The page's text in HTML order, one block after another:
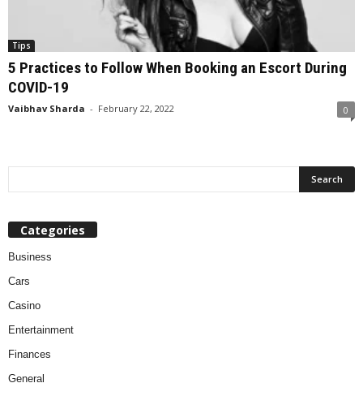
Tips
5 Practices to Follow When Booking an Escort During
COVID-19
Vaibhav Sharda - February 22, 2022 0
Categories
Business
Cars
Casino
Entertainment
Finances
General